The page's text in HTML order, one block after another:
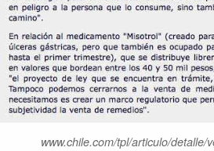
www.chile.com/tpl/articulo/detalle/